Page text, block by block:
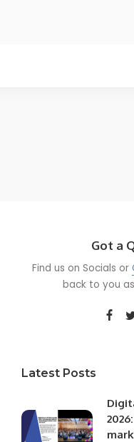
Got a
Find us on Socials or
back to you
Latest Posts